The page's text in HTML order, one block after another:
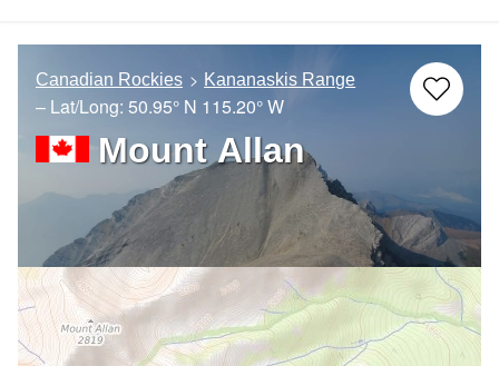
Canadian Rockies Kananaskis Range
– Lat/Long: 50.95° N 115.20° W
Mount Allan